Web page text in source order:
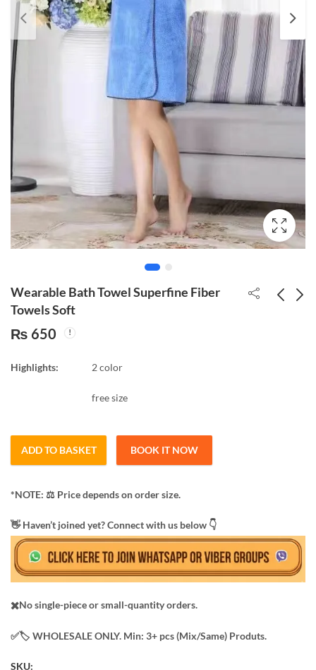
Wearable Bath Towel Superfine Fiber
Towels Soft
₨ 650
Highlights: 2 color
free size
ADD TO BASKET BOOK IT NOW
*NOTE: ​⚖️ Price depends on order size.
​👋 Haven’t joined yet? Connect with us below 👇
✖️No single-piece or small-quantity orders.
✅️​🏷️ WHOLESALE ONLY. Min: 3+ pcs (Mix/Same) Produts.
SKU: